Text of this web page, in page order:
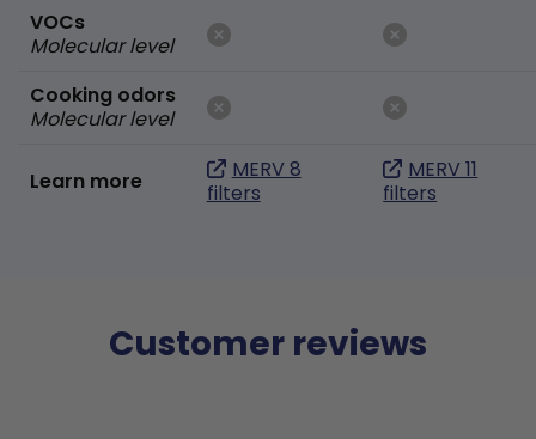
VOCs
Molecular level
Cooking odors
Molecular level
Learn more
MERV 8
filters
MERV 11
filters
Customer reviews